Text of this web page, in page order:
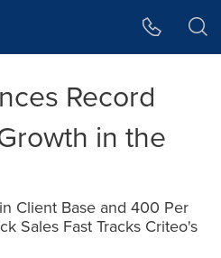
Record
in the
Client Base and 400 Per
Sales Fast Tracks Criteo's